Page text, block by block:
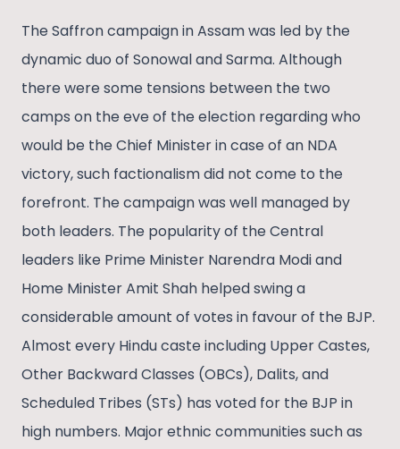
The Saffron campaign in Assam was led by the
dynamic duo of Sonowal and Sarma. Although
there were some tensions between the two
camps on the eve of the election regarding who
would be the Chief Minister in case of an NDA
victory, such factionalism did not come to the
forefront. The campaign was well managed by
both leaders. The popularity of the Central
leaders like Prime Minister Narendra Modi and
Home Minister Amit Shah helped swing a
considerable amount of votes in favour of the BJP.
Almost every Hindu caste including Upper Castes,
Other Backward Classes (OBCs), Dalits, and
Scheduled Tribes (STs) has voted for the BJP in
high numbers. Major ethnic communities such as